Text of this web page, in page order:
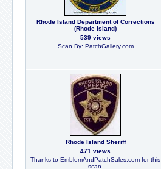
Rhode Island Department of Corrections
(Rhode Island)
539 views
Scan By: PatchGallery.com
Rhode Island Sheriff
471 views
Thanks to EmblemAndPatchSales.com for this
scan.